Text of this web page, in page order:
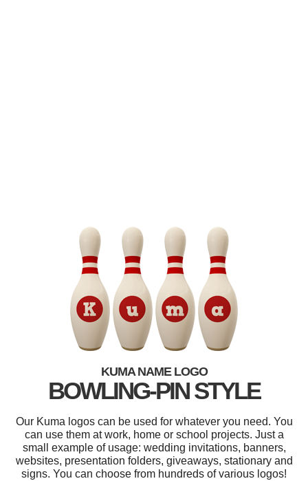
KUMA NAME LOGO
BOWLING-PIN STYLE
Our Kuma logos can be used for whatever you need. You
can use them at work, home or school projects. Just a
small example of usage: wedding invitations, banners,
websites, presentation folders, giveaways, stationary and
signs. You can choose from hundreds of various logos!